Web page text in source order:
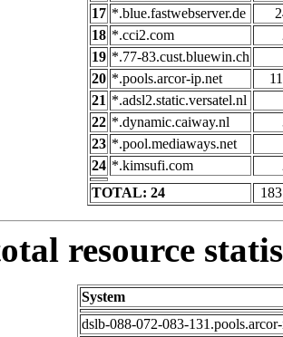
17 *.blue.fastwebserver.de
18 *.cci2.com
19 *.77-83.cust.bluewin.ch
20 *.pools.arcor-ip.net
21 *.adsl2.static.versatel.nl
22 *.dynamic.caiway.nl
23 *.pool.mediaways.net
24 *.kimsufi.com
TOTAL: 24
resource
System
dslb-088-072-083-